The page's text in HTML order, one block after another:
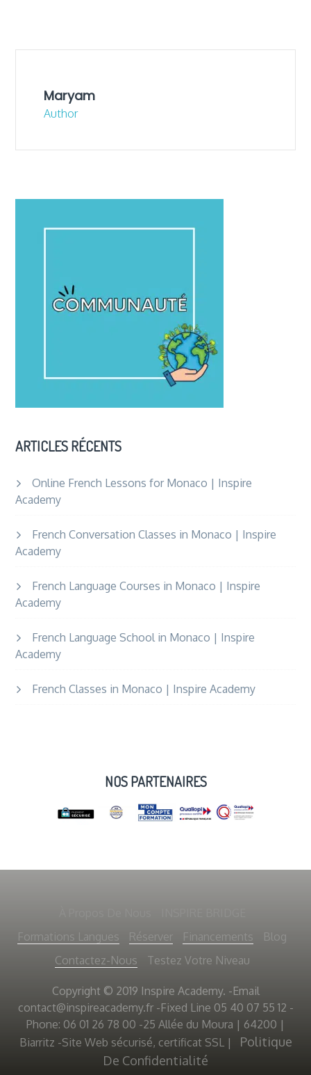
Maryam
Author
ARTICLES RÉCENTS
Online French Lessons for Monaco | Inspire
Academy
French Conversation Classes in Monaco | Inspire
Academy
French Language Courses in Monaco | Inspire
Academy
French Language School in Monaco | Inspire
Academy
French Classes in Monaco | Inspire Academy
NOS PARTENAIRES
Formations Langues
Réserver Financements
Blog
Contactez-Nous
Testez Votre Niveau
Copyright © 2019 Inspire Academy. -Email
contact@inspireacademy.fr-Fixed Line 05 40 07 55 12 -
Phone: 06 01 26 78 00 -25 Allée du Moura | 64200 |
Biarritz -Site Web sécurisé, certificat SSL |
Politique
De Confidentialité